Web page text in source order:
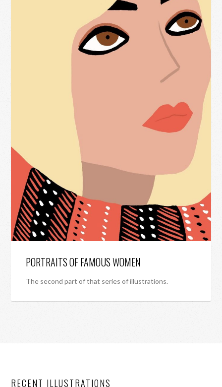
PORTRAITS OF FAMOUS WOMEN
The second part of that series of illustrations.
RECENT ILLUSTRATIONS